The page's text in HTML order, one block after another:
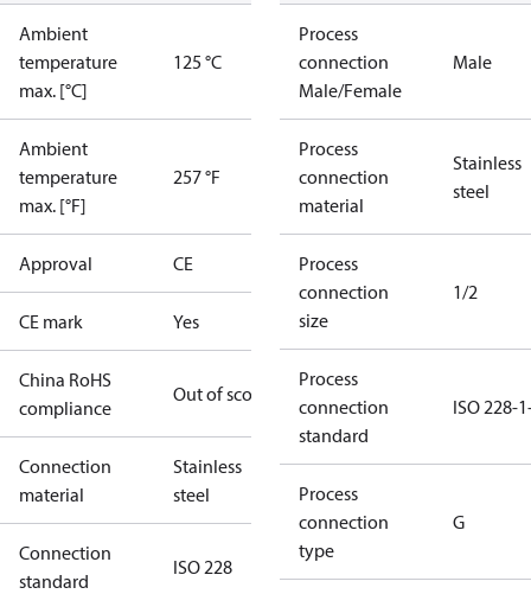
Ambient
temperature
max. [°C]
125 °C
Ambient
temperature
max. [°F]
257 °F
Approval CE
CE mark Yes
China RoHS
compliance
Out of scope
Connection
material
Stainless
steel
Connection
standard
ISO 228
Process
connection
Male/Female
Male
Process
connection
material
Stainless
steel
Process
connection
size
1/2
Process
connection
standard
ISO 228-
Process
connection
type
G